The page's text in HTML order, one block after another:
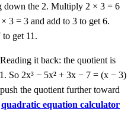
down the 2. Multiply 2 × 3 = 6
3 = 3 and add to 3 to get 6.
get 11.
it back: the quotient is
So 2x³ − 5x² + 3x − 7 = (x − 3)
the quotient further toward
quadratic equation calculator